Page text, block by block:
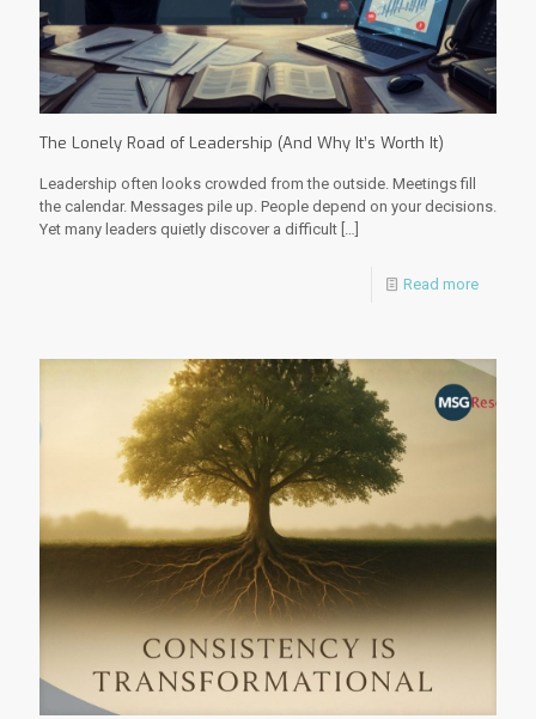
The Lonely Road of Leadership (And Why It’s Worth It)
Leadership often looks crowded from the outside. Meetings fill
the calendar. Messages pile up. People depend on your decisions.
Yet many leaders quietly discover a difficult
Read more